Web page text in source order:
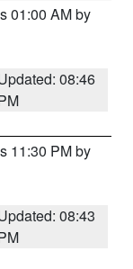
01:00 AM by
08:46
11:30 PM by
08:43